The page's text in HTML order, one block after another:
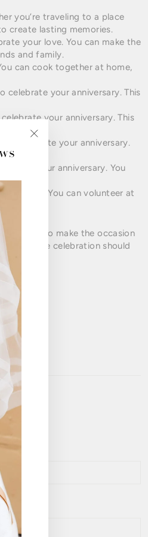
you’re traveling to a place
create lasting memories.
your love. You can make the
and family.
can cook together at home,
your anniversary. This
your anniversary. This
celebrate your anniversary.
your anniversary. You
You can volunteer at
thing is to make the occasion
small, the celebration should
"Close